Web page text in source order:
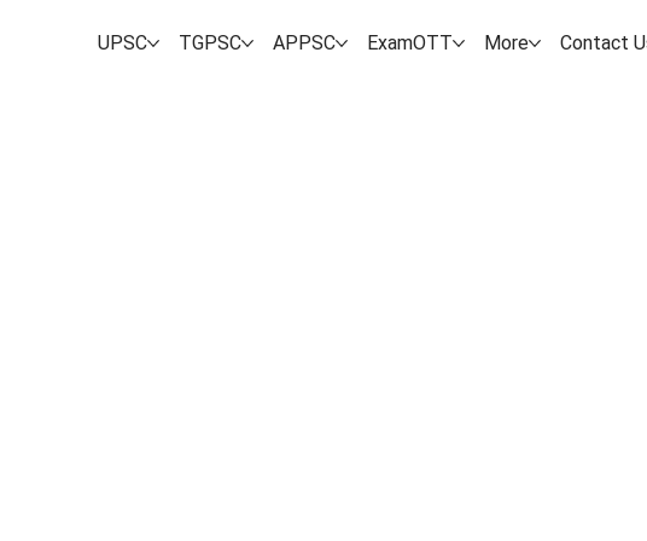
UPSC TGPSC APPSC ExamOTT More Contact